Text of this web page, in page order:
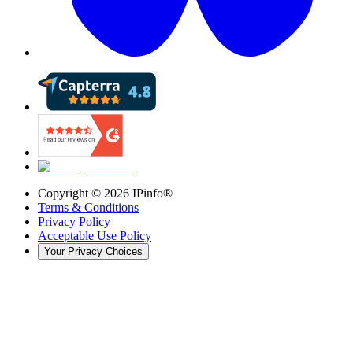
Copyright © 2026 IPinfo®
Terms & Conditions
Privacy Policy
Acceptable Use Policy
Your Privacy Choices